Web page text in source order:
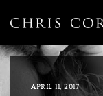
APRIL 11, 2017